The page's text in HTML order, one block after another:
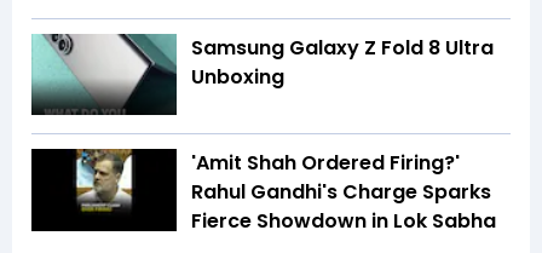
Samsung Galaxy Z Fold 8 Ultra
Unboxing
'Amit Shah Ordered Firing?'
Rahul Gandhi's Charge Sparks
Fierce Showdown in Lok Sabha